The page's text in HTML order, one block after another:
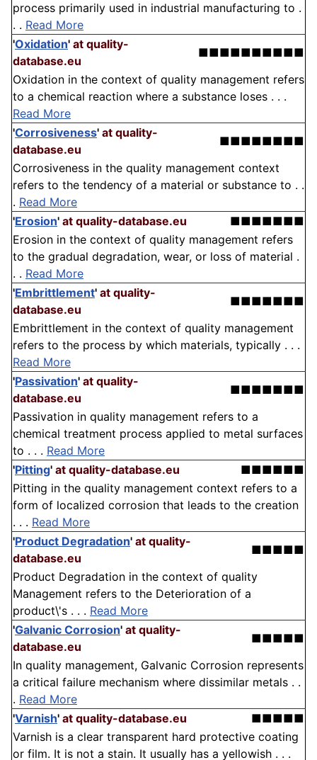
process primarily used in industrial manufacturing to .
. . Read More
'Oxidation' at quality-
database.eu
■■■■■■■■■■
Oxidation in the context of quality management refers
to a chemical reaction where a substance loses . . .
Read More
'Corrosiveness' at quality-
database.eu
■■■■■■■■
Corrosiveness in the quality management context
refers to the tendency of a material or substance to . .
. Read More
'Erosion' at quality-database.eu
■■■■■■■
Erosion in the context of quality management refers
to the gradual degradation, wear, or loss of material .
. . Read More
'Embrittlement' at quality-
database.eu
■■■■■■■
Embrittlement in the context of quality management
refers to the process by which materials, typically . . .
Read More
'Passivation' at quality-
database.eu
■■■■■■■
Passivation in quality management refers to a
chemical treatment process applied to metal surfaces
to . . . Read More
'Pitting' at quality-database.eu
■■■■■■
Pitting in the quality management context refers to a
form of localized corrosion that leads to the creation
. . . Read More
'Product Degradation' at quality-
database.eu
■■■■■
Product Degradation in the context of quality
Management refers to the Deterioration of a
product\'s . . . Read More
'Galvanic Corrosion' at quality-
database.eu
■■■■■
In quality management, Galvanic Corrosion represents
a critical failure mechanism where dissimilar metals . .
. Read More
'Varnish' at quality-database.eu
■■■■■
Varnish is a clear transparent hard protective coating
or film. It is not a stain. It usually has a yellowish . . .